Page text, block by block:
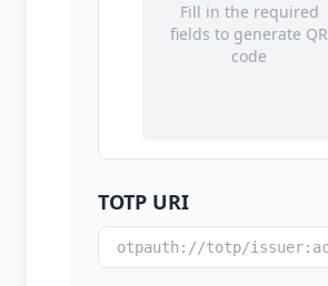
Fill in the required
fields to generate QR
code
TOTP URI